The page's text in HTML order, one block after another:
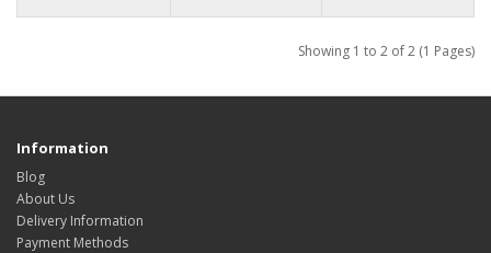
Showing 1 to 2 of 2 (1 Pages)
Information
Blog
About Us
Delivery Information
Payment Methods